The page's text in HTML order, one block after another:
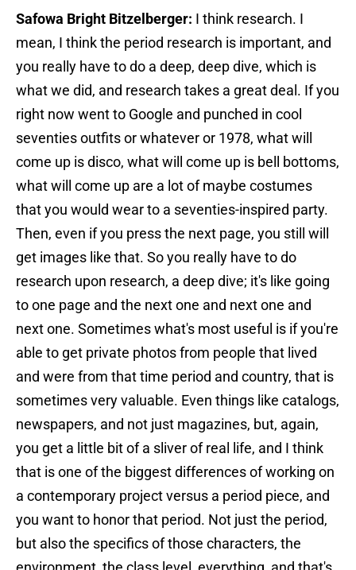
Safowa Bright Bitzelberger: I think research. I
mean, I think the period research is important, and
you really have to do a deep, deep dive, which is
what we did, and research takes a great deal. If you
right now went to Google and punched in cool
seventies outfits or whatever or 1978, what will
come up is disco, what will come up is bell bottoms,
what will come up are a lot of maybe costumes
that you would wear to a seventies-inspired party.
Then, even if you press the next page, you still will
get images like that. So you really have to do
research upon research, a deep dive; it's like going
to one page and the next one and next one and
next one. Sometimes what's most useful is if you're
able to get private photos from people that lived
and were from that time period and country, that is
sometimes very valuable. Even things like catalogs,
newspapers, and not just magazines, but, again,
you get a little bit of a sliver of real life, and I think
that is one of the biggest differences of working on
a contemporary project versus a period piece, and
you want to honor that period. Not just the period,
but also the specifics of those characters, the